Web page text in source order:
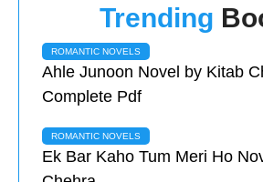
Trending
ROMANTIC NOVELS
Ahle Junoon Novel by Kitab
Complete Pdf
ROMANTIC NOVELS
Ek Bar Kaho Tum Meri Ho